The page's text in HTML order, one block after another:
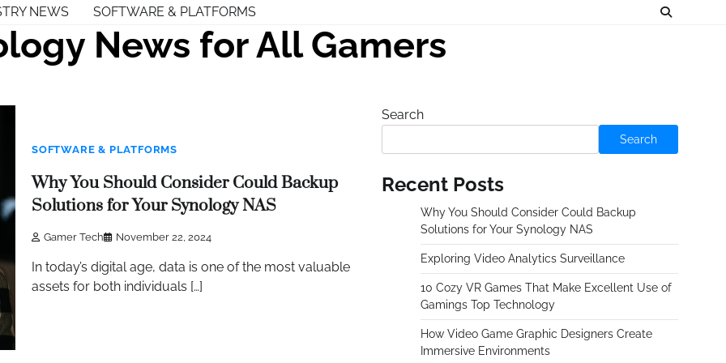
NEWS SOFTWARE & PLATFORMS
News for All Gamers
SOFTWARE & PLATFORMS
Why You Should Consider Could Backup
Solutions for Your Synology NAS
Gamer Tech November 22, 2024
In today’s digital age, data is one of the most valuable
assets for both individuals […]
Search
Search
Recent Posts
Why You Should Consider Could Backup
Solutions for Your Synology NAS
Exploring Video Analytics Surveillance
10 Cozy VR Games That Make Excellent Use of
Gamings Top Technology
How Video Game Graphic Designers Create
Immersive Environments